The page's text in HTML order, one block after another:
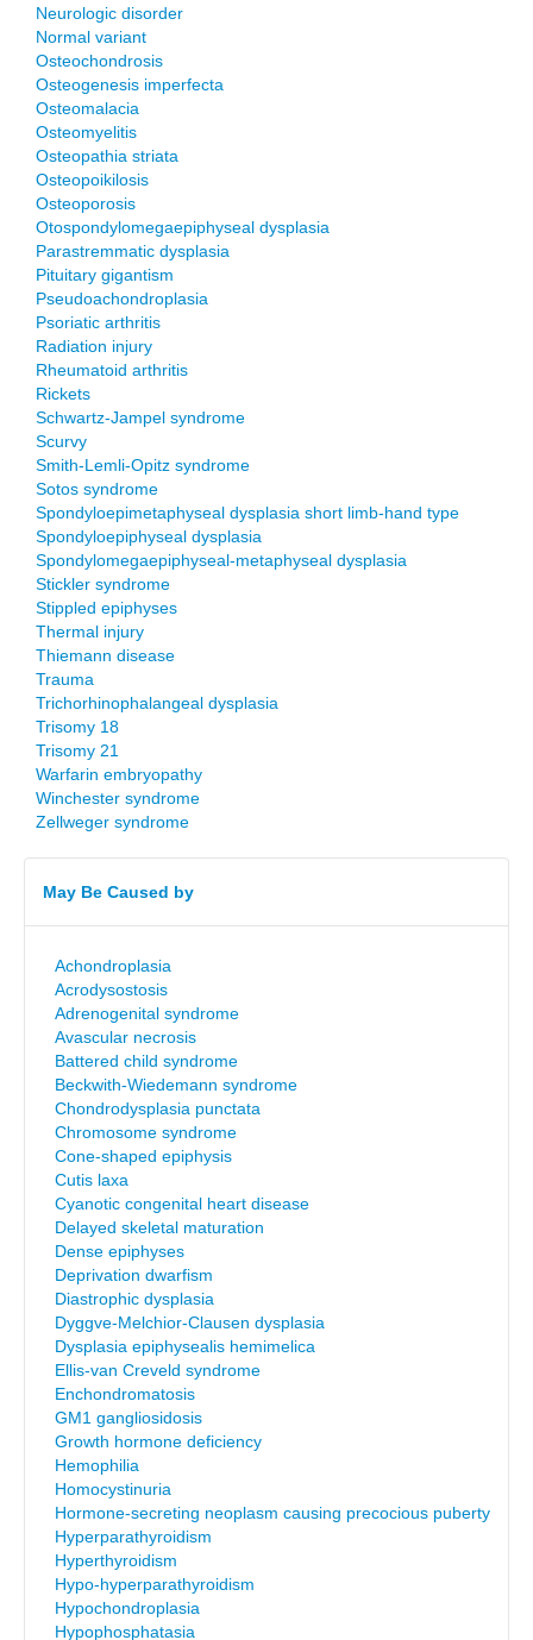
Neurologic disorder
Normal variant
Osteochondrosis
Osteogenesis imperfecta
Osteomalacia
Osteomyelitis
Osteopathia striata
Osteopoikilosis
Osteoporosis
Otospondylomegaepiphyseal dysplasia
Parastremmatic dysplasia
Pituitary gigantism
Pseudoachondroplasia
Psoriatic arthritis
Radiation injury
Rheumatoid arthritis
Rickets
Schwartz-Jampel syndrome
Scurvy
Smith-Lemli-Opitz syndrome
Sotos syndrome
Spondyloepimetaphyseal dysplasia short limb-hand type
Spondyloepiphyseal dysplasia
Spondylomegaepiphyseal-metaphyseal dysplasia
Stickler syndrome
Stippled epiphyses
Thermal injury
Thiemann disease
Trauma
Trichorhinophalangeal dysplasia
Trisomy 18
Trisomy 21
Warfarin embryopathy
Winchester syndrome
Zellweger syndrome
May Be Caused by
Achondroplasia
Acrodysostosis
Adrenogenital syndrome
Avascular necrosis
Battered child syndrome
Beckwith-Wiedemann syndrome
Chondrodysplasia punctata
Chromosome syndrome
Cone-shaped epiphysis
Cutis laxa
Cyanotic congenital heart disease
Delayed skeletal maturation
Dense epiphyses
Deprivation dwarfism
Diastrophic dysplasia
Dyggve-Melchior-Clausen dysplasia
Dysplasia epiphysealis hemimelica
Ellis-van Creveld syndrome
Enchondromatosis
GM1 gangliosidosis
Growth hormone deficiency
Hemophilia
Homocystinuria
Hormone-secreting neoplasm causing precocious puberty
Hyperparathyroidism
Hyperthyroidism
Hypo-hyperparathyroidism
Hypochondroplasia
Hypophosphatasia